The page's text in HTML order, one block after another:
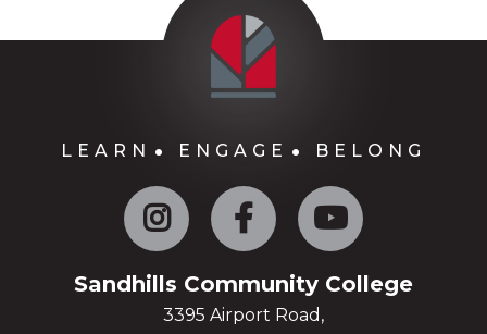
LEARN ENGAGE BELONG
Instagram Facebook
Sandhills Community College
3395 Airport Road,